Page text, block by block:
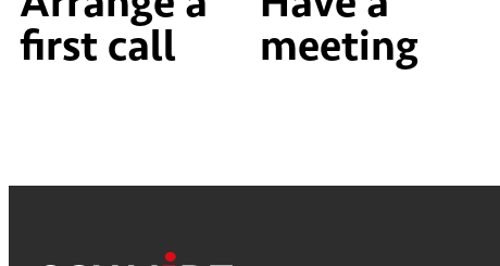
first call
meeting